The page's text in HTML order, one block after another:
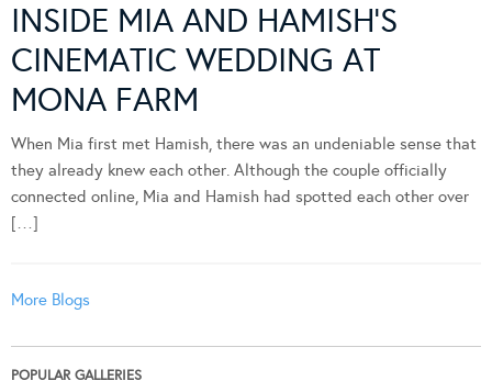
INSIDE MIA AND HAMISH’S
CINEMATIC WEDDING AT
MONA FARM
When Mia first met Hamish, there was an undeniable sense that
they already knew each other. Although the couple officially
connected online, Mia and Hamish had spotted each other over
[…]
More Blogs
POPULAR GALLERIES